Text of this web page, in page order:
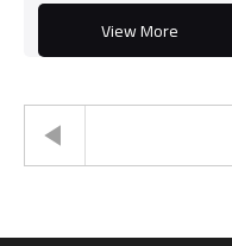
View More